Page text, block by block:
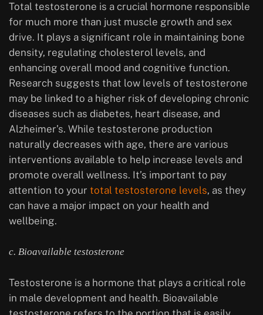
Total testosterone is a crucial hormone responsible
for much more than just muscle growth and sex
drive. It plays a significant role in maintaining bone
density, regulating cholesterol levels, and
enhancing overall mood and cognitive function.
Research suggests that low levels of testosterone
may be linked to a higher risk of developing chronic
diseases such as diabetes, heart disease, and
Alzheimer’s. While testosterone production
naturally decreases with age, there are various
interventions available to help increase levels and
promote overall wellness. It’s important to pay
attention to your total testosterone levels, as they
can have a major impact on your health and
wellbeing.
c. Bioavailable testosterone
Testosterone is a hormone that plays a critical role
in male development and health. Bioavailable